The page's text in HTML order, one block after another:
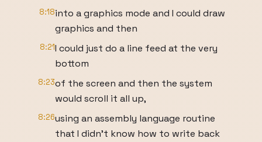
8:18into a graphics mode and I could draw
graphics and then
8:21I could just do a line feed at the very
bottom
8:23of the screen and then the system
would scroll it all up,
8:26using an assembly language routine
that I didn't know how to write back